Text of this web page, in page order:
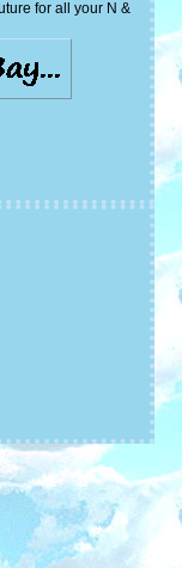
for all your N &